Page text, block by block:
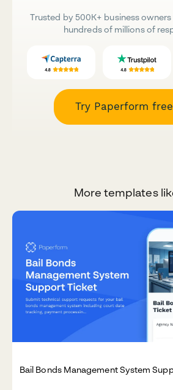
Trusted by 500K+ business
hundreds of millions of
Try Paperform
More templates
Bail Bonds Management System